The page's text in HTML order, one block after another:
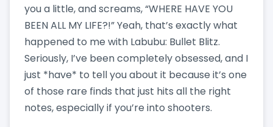
you a little, and screams, “WHERE HAVE YOU
BEEN ALL MY LIFE?!” Yeah, that’s exactly what
happened to me with Labubu: Bullet Blitz.
Seriously, I’ve been completely obsessed, and I
just *have* to tell you about it because it’s one
of those rare finds that just hits all the right
notes, especially if you’re into shooters.